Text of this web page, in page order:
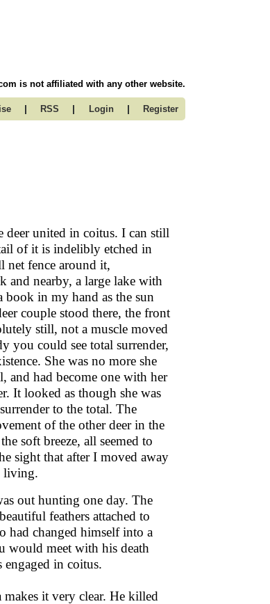
is not affiliated with any other website.
| RSS | Login | Register
deer united in coitus. I can still
of it is indelibly etched in
net fence around it,
and nearby, a large lake with
book in my hand as the sun
couple stood there, the front
still, not a muscle moved
you could see total surrender,
She was no more she
and had become one with her
It looked as though she was
to the total. The
of the other deer in the
soft breeze, all seemed to
sight that after I moved away
living.
out hunting one day. The
feathers attached to
had changed himself into a
would meet with his death
in coitus.
makes it very clear. He killed